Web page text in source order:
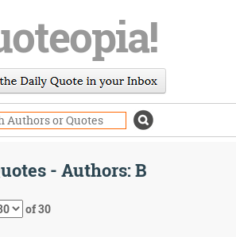
- Authors: B
of 30